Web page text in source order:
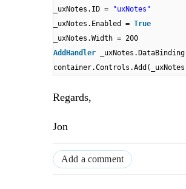
_uxNotes.ID =
"uxNotes"
_uxNotes.Enabled = True
_uxNotes.Width = 200
AddHandler
Regards,
Jon
Add a comment